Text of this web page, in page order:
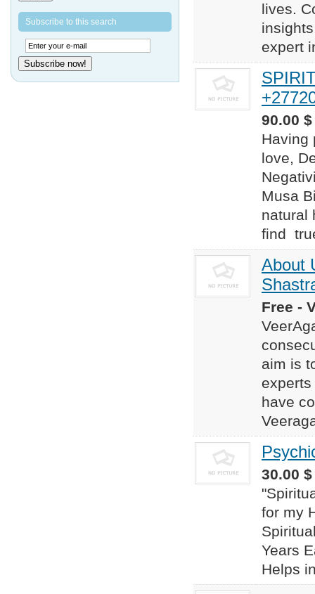
lives.
expert
90.00
Having
love,
Musa
natural
find
About
Free -
aim is
have
30.00
for my
Years
Helps
Subscribe to this search
Subscribe now!